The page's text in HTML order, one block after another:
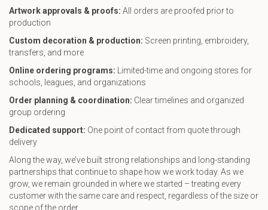
Artwork approvals & proofs: All orders are proofed prior to
production
Custom decoration & production: Screen printing, embroidery,
transfers, and more
Online ordering programs: Limited-time and ongoing stores for
schools, leagues, and organizations
Order planning & coordination: Clear timelines and organized
group ordering
Dedicated support: One point of contact from quote through
delivery
Along the way, we’ve built strong relationships and long-standing
partnerships that continue to shape how we work today. As we
grow, we remain grounded in where we started – treating every
customer with the same care and respect, regardless of the size or
scope of the order.